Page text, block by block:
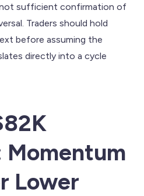
sufficient confirmation of
Traders should hold
before assuming the
directly into a cycle
Momentum
Lower